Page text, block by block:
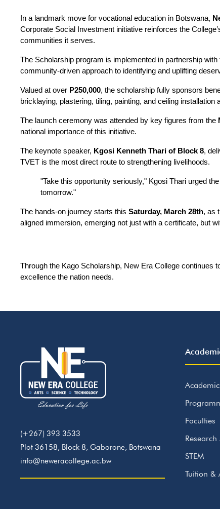
In a landmark move for vocational education in Botswana,
Corporate Social Investment initiative reinforces the
communities it serves.
The Scholarship program is implemented in partnership
community-driven approach to identifying and uplifting
Valued at over P250,000, the scholarship fully sponsors
bricklaying, plastering, tiling, painting, and ceiling
The launch ceremony was attended by key figures from the
national importance of this initiative.
The keynote speaker, Kgosi Kenneth Thari of Block 8,
TVET is the most direct route to strengthening livelihoods.
"Take this opportunity seriously," Kgosi Thari urged
tomorrow."
The hands-on journey starts this Saturday, March 28th, as
aligned immersion, emerging not just with a certificate, but
Through the Kago Scholarship, New Era College
excellence the nation needs.
(+267) 393 3533
Plot 36158, Block 8, Gaborone, Botswana
info@neweracollege.ac.bw
Faculties
STEM
Tuition &